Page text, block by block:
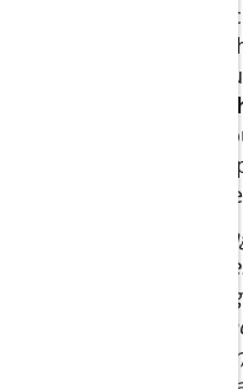
Yes, all anglers
a valid Mexican
fish in Cabo San
cabo
obtain these for
confirm with
compliance and
Scenic drone
sportfishing
transitioning to
anglers battling
tuna in open